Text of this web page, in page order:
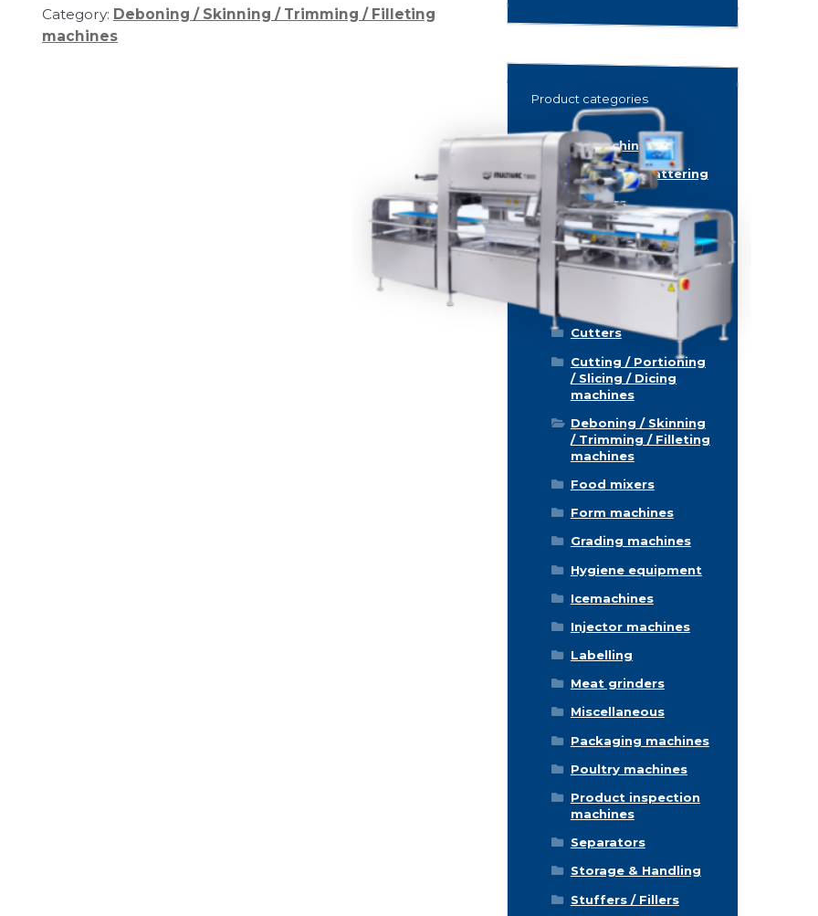
Category: Deboning / Skinning / Trimming / Filleting
machines
Product categories
Food machinery
Breading / Battering
Clippers
Conveyor Belts
Cooking / Grilling/
Smoking machines
Cooling / Freezing
Cutters
Cutting / Portioning
/ Slicing / Dicing
machines
Deboning / Skinning
/ Trimming / Filleting
machines
Food mixers
Form machines
Grading machines
Hygiene equipment
Icemachines
Injector machines
Labelling
Meat grinders
Miscellaneous
Packaging machines
Poultry machines
Product inspection
machines
Separators
Storage & Handling
Stuffers / Fillers